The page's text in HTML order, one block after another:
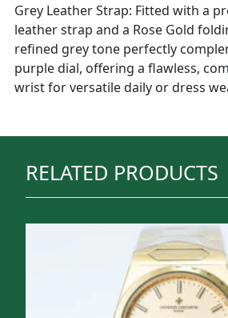
Grey Leather Strap: Fitted with a
leather strap and a Rose Gold
refined grey tone perfectly
purple dial, offering a flawless,
wrist for versatile daily or dress
RELATED PRODUCTS